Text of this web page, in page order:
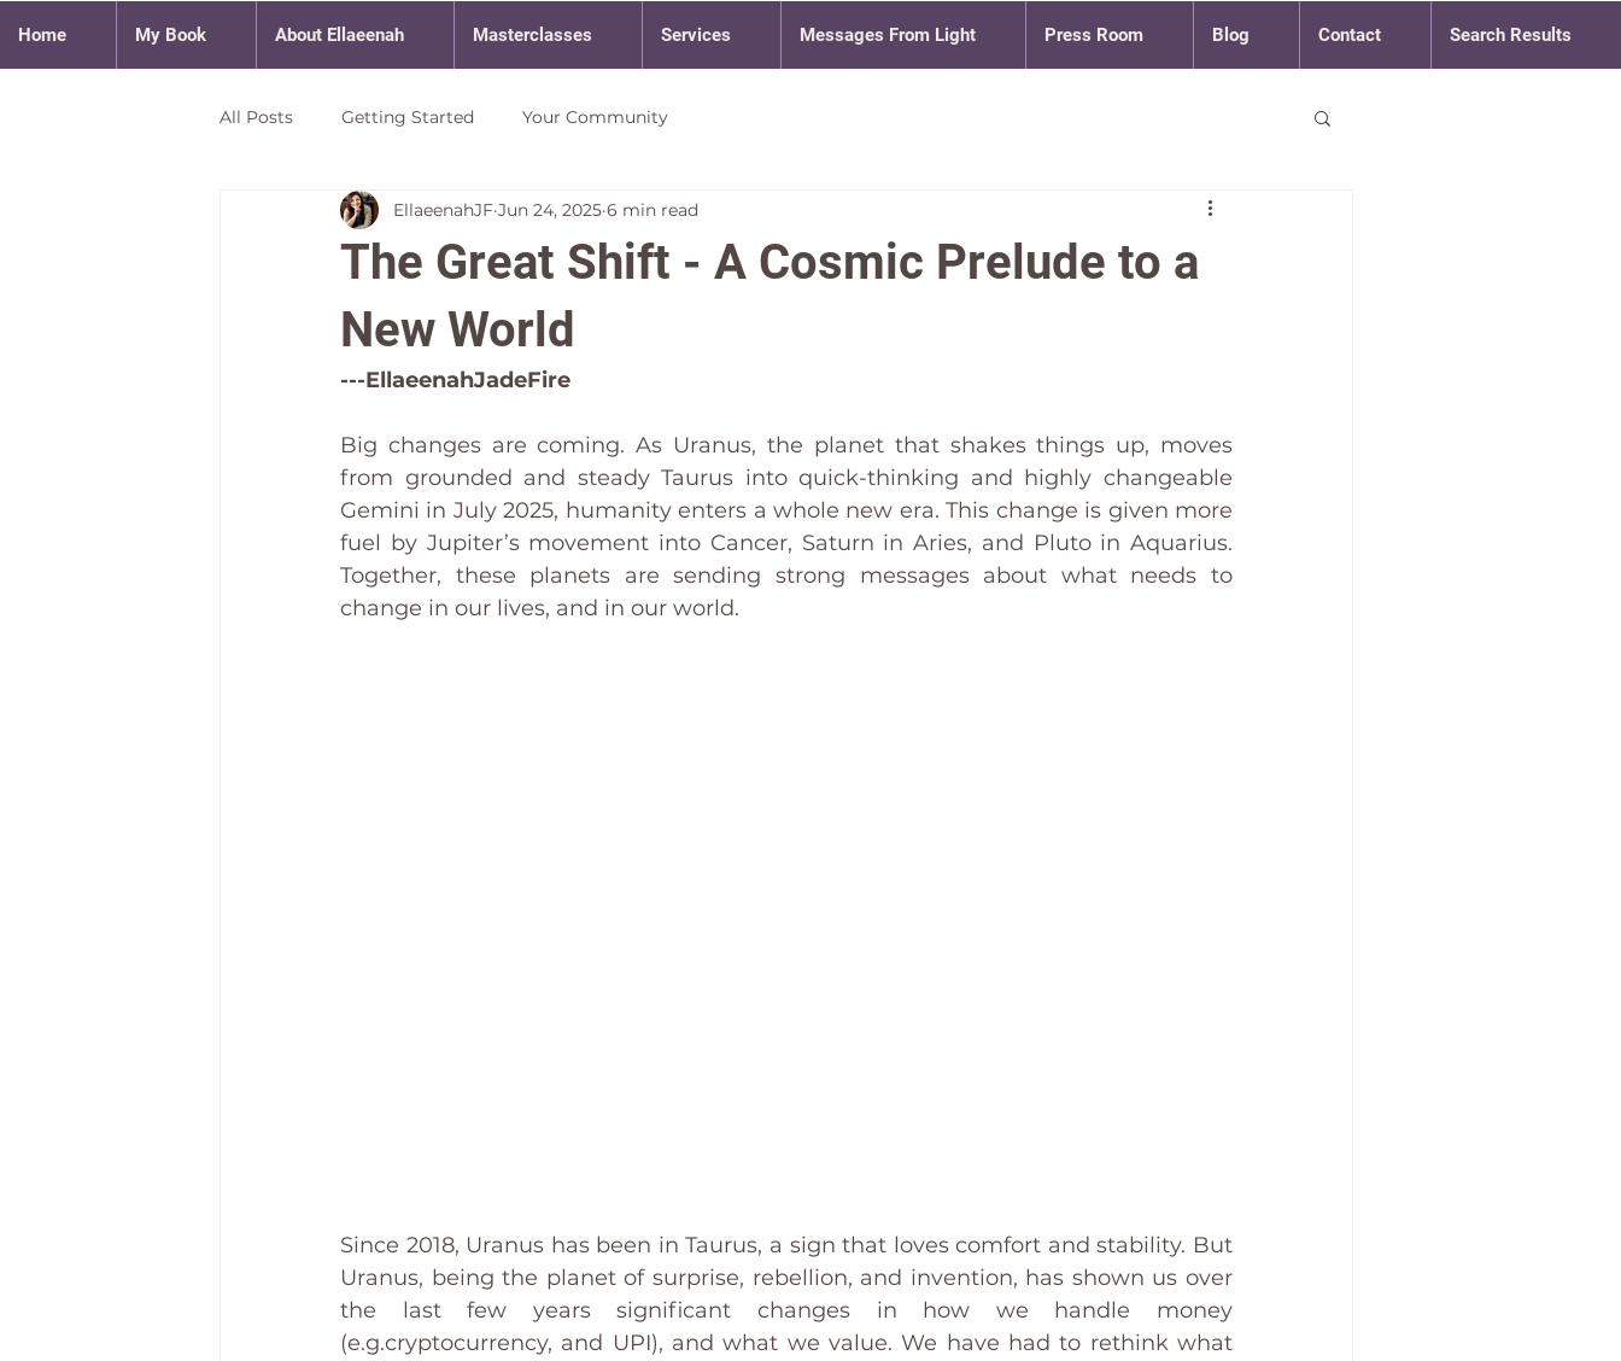
Home My Book About Ellaeenah Masterclasses Services Messages From Light Press Room Blog Contact Search Results
All Posts Getting Started Your Community
The Great Shift - A Cosmic Prelude to a
New World
EllaeenahJF Jun 24, 2025 6 min read
---EllaeenahJadeFire
Big changes are coming. As Uranus, the planet that shakes things up, moves
from grounded and steady Taurus into quick-thinking and highly changeable
Gemini in July 2025, humanity enters a whole new era. This change is given more
fuel by Jupiter’s movement into Cancer, Saturn in Aries, and Pluto in Aquarius.
Together, these planets are sending strong messages about what needs to
change in our lives, and in our world.
Since 2018, Uranus has been in Taurus, a sign that loves comfort and stability. But
Uranus, being the planet of surprise, rebellion, and invention, has shown us over
the last few years significant changes in how we handle money
(e.g.cryptocurrency, and UPI), and what we value. We have had to rethink what